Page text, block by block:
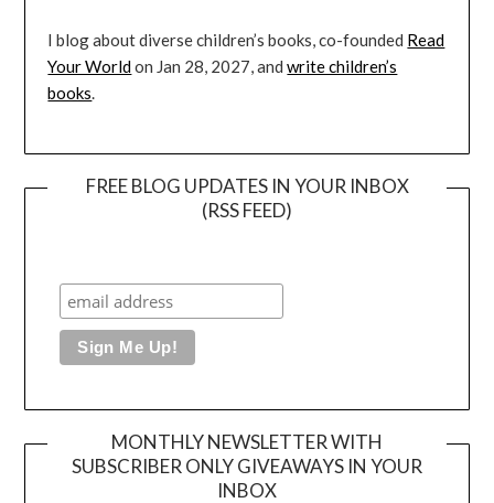
I blog about diverse children’s books, co-founded Read
Your Worldon Jan 28, 2027, andwrite children’s
books.
FREE BLOG UPDATES IN YOUR INBOX
(RSS FEED)
MONTHLY NEWSLETTER WITH
SUBSCRIBER ONLY GIVEAWAYS IN YOUR
INBOX